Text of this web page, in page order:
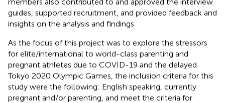
guides, supported recruitment, and provided feedback and
insights on the analysis and findings.
As the focus of this project was to explore the stressors
for elite/international to world-class parenting and
pregnant athletes due to COVID-19 and the delayed
Tokyo 2020 Olympic Games, the inclusion criteria for this
study were the following: English speaking, currently
pregnant and/or parenting, and meet the criteria for